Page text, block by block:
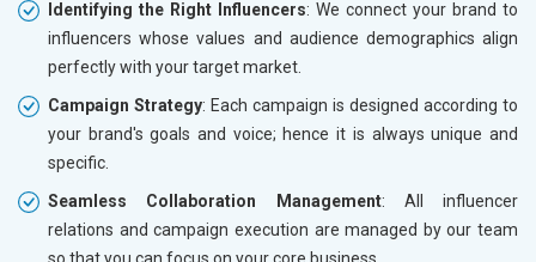
Identifying the Right Influencers: We connect your brand to
influencers whose values and audience demographics align
perfectly with your target market.
Campaign Strategy: Each campaign is designed according to
your brand's goals and voice; hence it is always unique and
specific.
Seamless Collaboration Management: All influencer
relations and campaign execution are managed by our team
so that you can focus on your core business.